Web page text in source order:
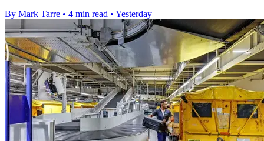
By Mark Tarre • 4 min read • Yesterday